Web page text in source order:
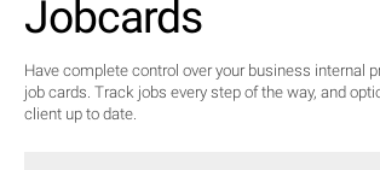
Jobcards
Have complete control over your business internal
job cards. Track jobs every step of the way, and
client up to date.